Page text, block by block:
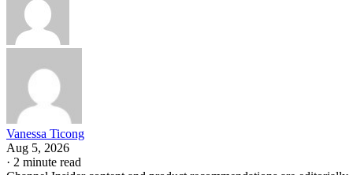
Vanessa Ticong
Aug 5, 2026
· 2 minute read